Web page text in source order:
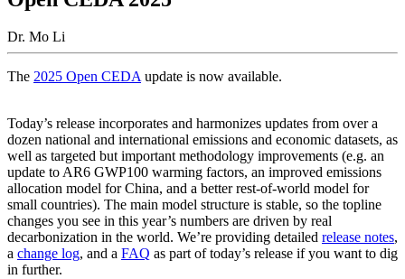
Dr. Mo Li
The 2025 Open CEDAupdate is now available.
Today’s release incorporates and harmonizes updates from over a
dozen national and international emissions and economic datasets, as
well as targeted but important methodology improvements (e.g. an
update to AR6 GWP100 warming factors, an improved emissions
allocation model for China, and a better rest-of-world model for
small countries). The main model structure is stable, so the topline
changes you see in this year’s numbers are driven by real
decarbonization in the world. We’re providing detailed release notes,
a change log, and a FAQ as part of today’s release if you want to dig
in further.